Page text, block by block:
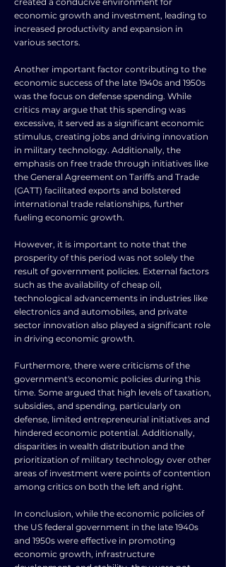
economic growth and investment, leading to
increased productivity and expansion in
various sectors.
Another important factor contributing to the
economic success of the late 1940s and 1950s
was the focus on defense spending. While
critics may argue that this spending was
excessive, it served as a significant economic
stimulus, creating jobs and driving innovation
in military technology. Additionally, the
emphasis on free trade through initiatives like
the General Agreement on Tariffs and Trade
(GATT) facilitated exports and bolstered
international trade relationships, further
fueling economic growth.
However, it is important to note that the
prosperity of this period was not solely the
result of government policies. External factors
such as the availability of cheap oil,
technological advancements in industries like
electronics and automobiles, and private
sector innovation also played a significant role
in driving economic growth.
Furthermore, there were criticisms of the
government's economic policies during this
time. Some argued that high levels of taxation,
subsidies, and spending, particularly on
defense, limited entrepreneurial initiatives and
hindered economic potential. Additionally,
disparities in wealth distribution and the
prioritization of military technology over other
areas of investment were points of contention
among critics on both the left and right.
In conclusion, while the economic policies of
the US federal government in the late 1940s
and 1950s were effective in promoting
economic growth, infrastructure